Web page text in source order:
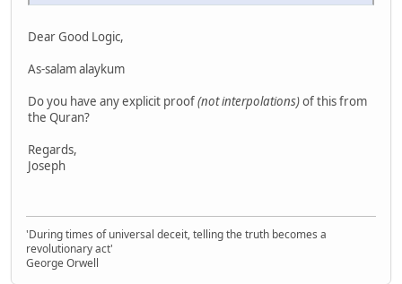
Dear Good Logic,
As-salam alaykum
Do you have any explicit proof(not interpolations)of this from
the Quran?
Regards,
Joseph
'During times of universal deceit, telling the truth becomes a
revolutionary act'
George Orwell